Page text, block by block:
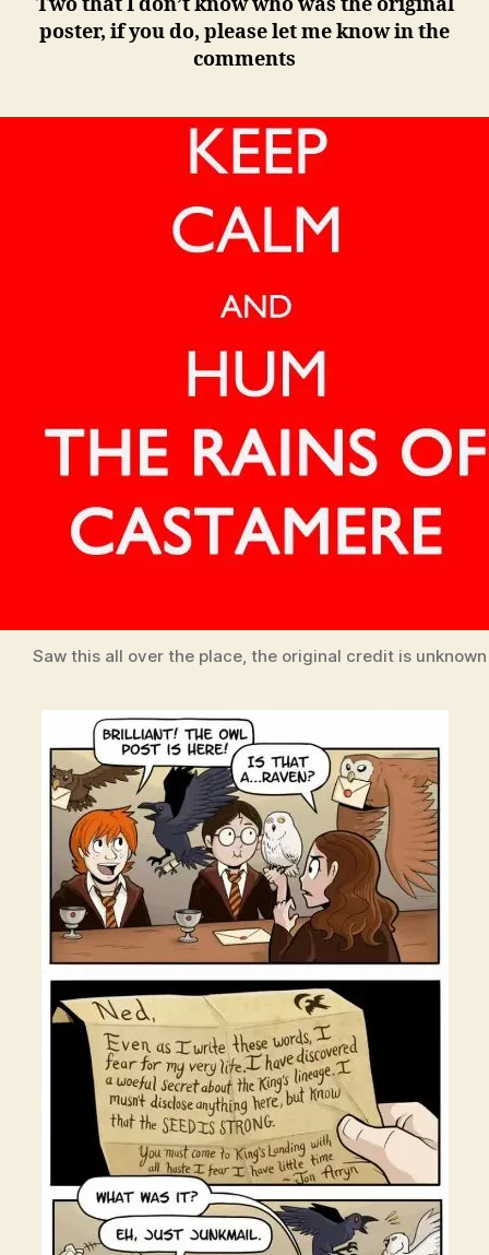
Two that I don’t know who was the original
poster, if you do, please let me know in the
comments
Saw this all over the place, the original credit is unknown